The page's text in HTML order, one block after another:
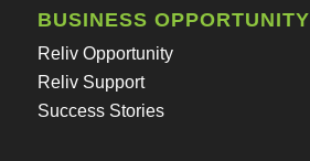
BUSINESS OPPORTUNITY
Reliv Opportunity
Reliv Support
Success Stories